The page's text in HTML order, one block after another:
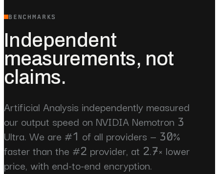
BENCHMARKS
Independent
measurements, not
claims.
Artificial Analysis independently measured
our output speed on NVIDIA Nemotron 3
Ultra. We are #1 of all providers — 30%
faster than the #2 provider, at 2.7× lower
price, with end-to-end encryption.